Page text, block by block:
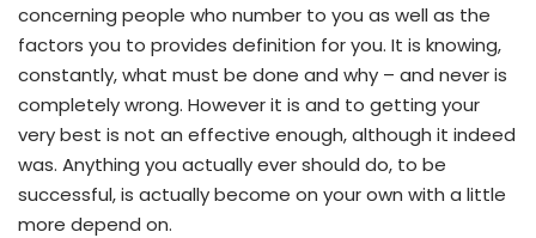
concerning people who number to you as well as the
factors you to provides definition for you. It is knowing,
constantly, what must be done and why – and never is
completely wrong. However it is and to getting your
very best is not an effective enough, although it indeed
was. Anything you actually ever should do, to be
successful, is actually become on your own with a little
more depend on.